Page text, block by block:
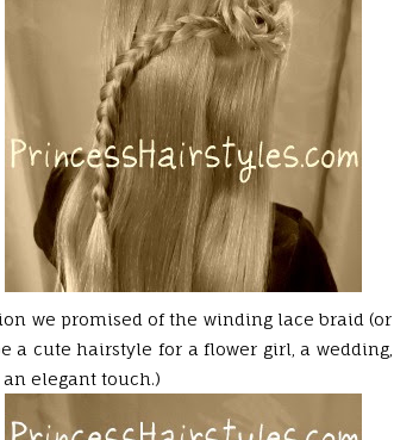
we promised of the winding lace braid (or
a cute hairstyle for a flower girl, a
elegant touch.)